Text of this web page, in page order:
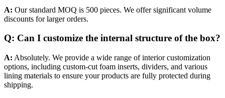
A: Our standard MOQ is 500 pieces. We offer significant volume
discounts for larger orders.
Q: Can I customize the internal structure of the box?
A: Absolutely. We provide a wide range of interior customization
options, including custom-cut foam inserts, dividers, and various
lining materials to ensure your products are fully protected during
shipping.